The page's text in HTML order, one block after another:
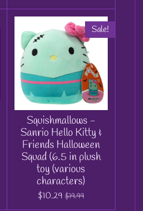
Sale!
Squishmallows -
Sanrio Hello Kitty &
Friends Halloween
Squad (6.5 in plush
toy (various
characters)
$10.29 $19.99